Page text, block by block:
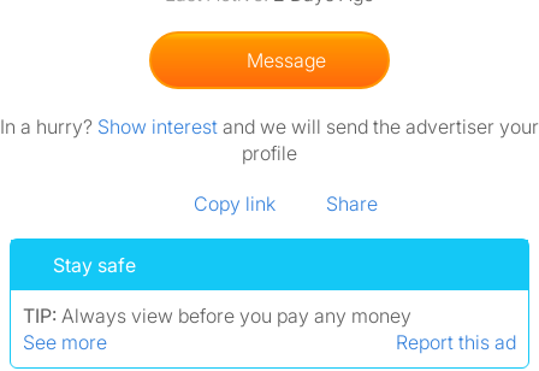
Message
In a hurry? Show interest and we will send the advertiser your
profile
Copy link Share
Stay safe
TIP: Always view before you pay any money
See more
Report this ad